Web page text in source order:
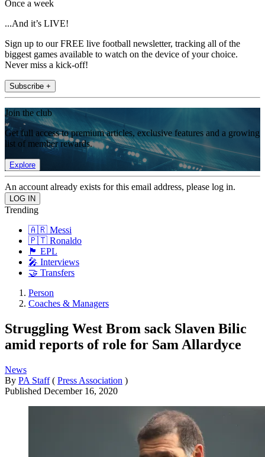
Once a week
...And it’s LIVE!
Sign up to our FREE live football newsletter, tracking all of the
biggest games available to watch on the device of your choice.
Never miss a kick-off!
Subscribe +
Join the club
Get full access to premium articles, exclusive features and a growing
list of member rewards.
Explore
An account already exists for this email address, please log in.
Trending
🇦🇷 Messi
🇵🇹 Ronaldo
🏴󠁧󠁢󠁥󠁮󠁧󠁿 EPL
🎤 Interviews
🤝 Transfers
Person
Coaches & Managers
Struggling West Brom sack Slaven Bilic
amid reports of role for Sam Allardyce
News
By PA Staff ( Press Association )
Published December 16, 2020